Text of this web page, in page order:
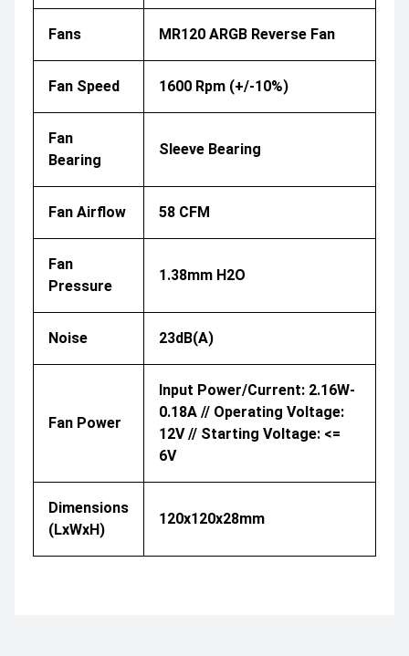
Fans MR120 ARGB Reverse Fan
Fan Speed 1600 Rpm (+/-10%)
Fan
Bearing
Sleeve Bearing
Fan Airflow 58 CFM
Fan
Pressure
1.38mm H2O
Noise 23dB(A)
Fan Power
Input Power/Current: 2.16W-
0.18A // Operating Voltage:
12V // Starting Voltage: <=
6V
Dimensions
(LxWxH)
120x120x28mm